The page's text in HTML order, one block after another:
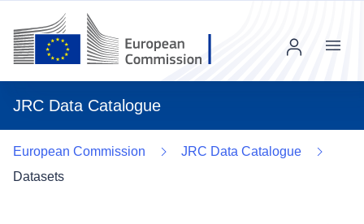
JRC Data Catalogue
Menu
European Commission
JRC Data Catalogue
Datasets